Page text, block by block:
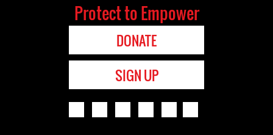
Protect to Empower
DONATE
SIGN UP